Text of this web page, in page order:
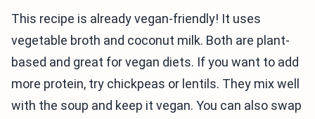
This recipe is already vegan-friendly! It uses
vegetable broth and coconut milk. Both are plant-
based and great for vegan diets. If you want to add
more protein, try chickpeas or lentils. They mix well
with the soup and keep it vegan. You can also swap